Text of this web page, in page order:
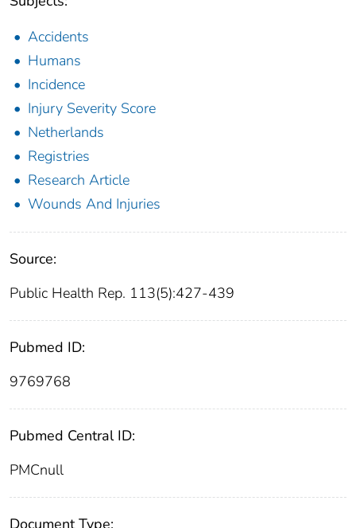
Accidents
Humans
Incidence
Injury Severity Score
Netherlands
Registries
Research Article
Wounds And Injuries
Source:
Public Health Rep. 113(5):427-439
Pubmed ID:
9769768
Pubmed Central ID:
PMCnull